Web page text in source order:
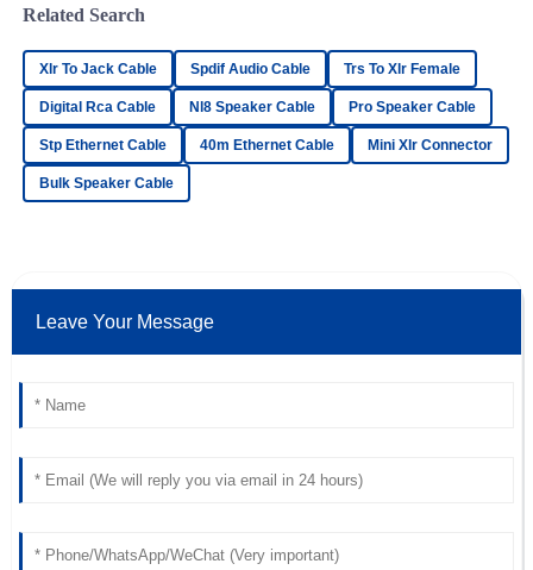
M
Matthew
Fisher
Quality is beyond expectation! The representatives in
customer service displayed a high level of professionalism.
Jackson
Price
G
Foster
Related Search
Xlr To Jack Cable Spdif Audio Cable Trs To Xlr Female
Digital Rca Cable Nl8 Speaker Cable Pro Speaker Cable
Stp Ethernet Cable 40m Ethernet Cable Mini Xlr Connector
Bulk Speaker Cable
Leave Your Message